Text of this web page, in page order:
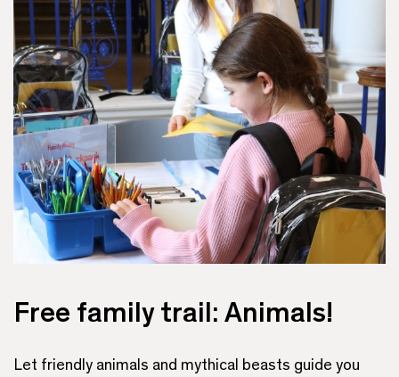
Free family trail: Animals!
Let friendly animals and mythical beasts guide you